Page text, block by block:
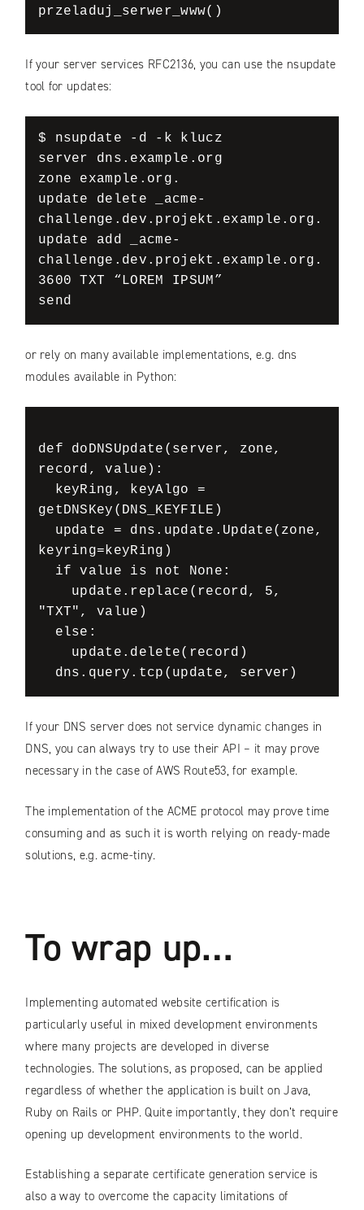
przeladuj_serwer_www()
If your server services RFC2136, you can use the nsupdate
tool for updates:
$ nsupdate -d -k klucz
server dns.example.org
zone example.org.
update delete _acme-
challenge.dev.projekt.example.org.
update add _acme-
challenge.dev.projekt.example.org.
3600 TXT “LOREM IPSUM”
send
or rely on many available implementations, e.g. dns
modules available in Python:
def doDNSUpdate(server, zone,
record, value):
getDNSKey(DNS_KEYFILE)
keyring=keyRing)
"TXT", value)
If your DNS server does not service dynamic changes in
DNS, you can always try to use their API – it may prove
necessary in the case of AWS Route53, for example.
The implementation of the ACME protocol may prove time
consuming and as such it is worth relying on ready-made
solutions, e.g. acme-tiny.
To wrap up…
Implementing automated website certification is
particularly useful in mixed development environments
where many projects are developed in diverse
technologies. The solutions, as proposed, can be applied
regardless of whether the application is built on Java,
Ruby on Rails or PHP. Quite importantly, they don’t require
opening up development environments to the world.
Establishing a separate certificate generation service is
also a way to overcome the capacity limitations of